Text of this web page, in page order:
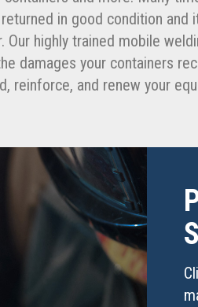
in good condition
highly trained mobile
damages your containers
reinforce, and renew your